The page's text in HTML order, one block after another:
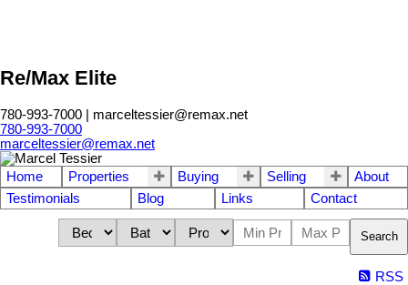
Re/Max Elite
780-993-7000 | marceltessier@remax.net
780-993-7000
marceltessier@remax.net
Home Properties Buying Selling
About
Testimonials
Blog Links Contact
Search
RSS